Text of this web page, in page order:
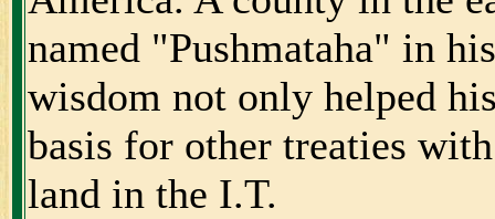
named "Pushmataha" in
wisdom not only helped
basis for other treaties
land in the I.T.